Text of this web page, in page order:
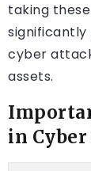
taking
cyber
assets.
in